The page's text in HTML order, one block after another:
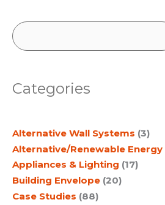
S
e
r
h
Categories
Alternative Wall Systems (3)
Alternative/Renewable Energy
Appliances & Lighting (17)
Building Envelope (20)
Case Studies (88)